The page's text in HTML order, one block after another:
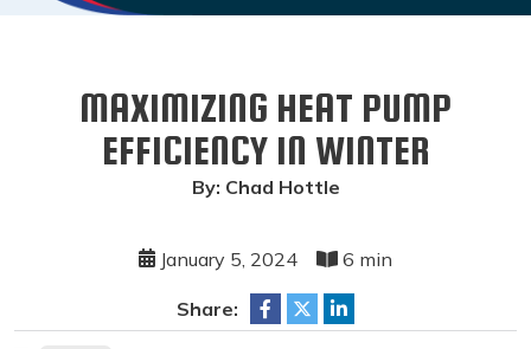
MAXIMIZING HEAT PUMP
EFFICIENCY IN WINTER
By: Chad Hottle
January 5, 2024 6 min
Share: